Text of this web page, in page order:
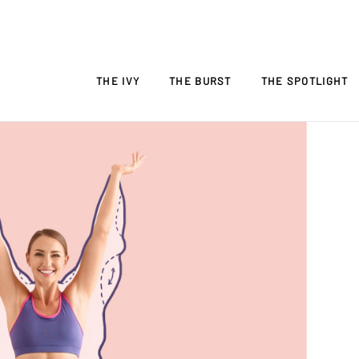
THE IVY THE BURST THE SPOTLIGHT